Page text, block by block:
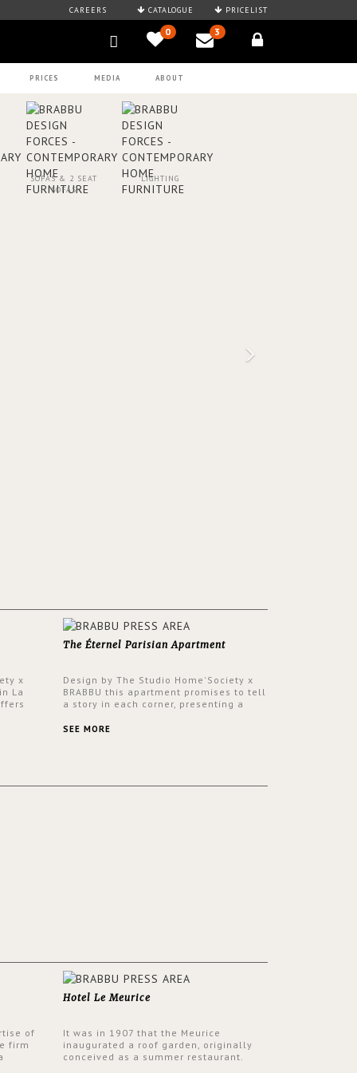
CAREERS CATALOGUE PRICELIST
0 3
PRICES MEDIA ABOUT
SOFAS & 2 SEAT
SOFAS
LIGHTING
x
La
its
The Éternel Parisian Apartment
Design by The Studio Home'Society x
BRABBU this apartment promises to tell
a story in each corner, presenting a
same time.
SEE MORE
of
firm
Hotel Le Meurice
It was in 1907 that the Meurice
inaugurated a roof garden, originally
conceived as a summer restaurant.